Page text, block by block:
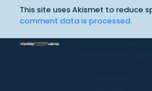
This site uses Akismet to reduce
comment data is processed.